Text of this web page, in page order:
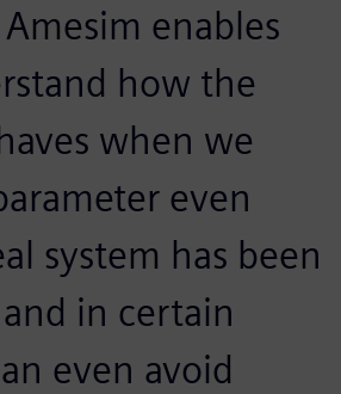
enables
how the
when we
even
system has been
in certain
even avoid